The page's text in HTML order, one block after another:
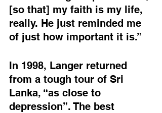
[so that] my faith is my life,
really. He just reminded me
of just how important it is.”
In 1998, Langer returned
from a tough tour of Sri
Lanka, “as close to
depression”. The best